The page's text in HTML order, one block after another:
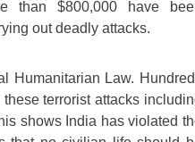
than $800,000 have
out deadly attacks.
Humanitarian Law.
terrorist attacks
shows India has violated